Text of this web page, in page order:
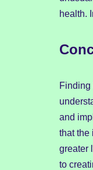
health.
Finding
and
that the
greater
to